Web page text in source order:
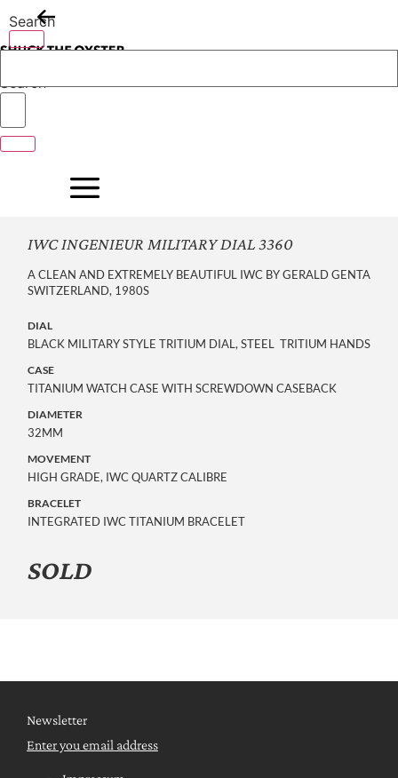
to
content
Search
Search
IWC INGENIEUR MILITARY DIAL 3360
A CLEAN AND EXTREMELY BEAUTIFUL IWC BY GERALD GENTA
SWITZERLAND, 1980S
DIAL
BLACK MILITARY STYLE TRITIUM DIAL, STEEL TRITIUM HANDS
CASE
TITANIUM WATCH CASE WITH SCREWDOWN CASEBACK
DIAMETER
32MM
MOVEMENT
HIGH GRADE, IWC QUARTZ CALIBRE
BRACELET
INTEGRATED IWC TITANIUM BRACELET
SOLD
Newsletter
Enter you email address